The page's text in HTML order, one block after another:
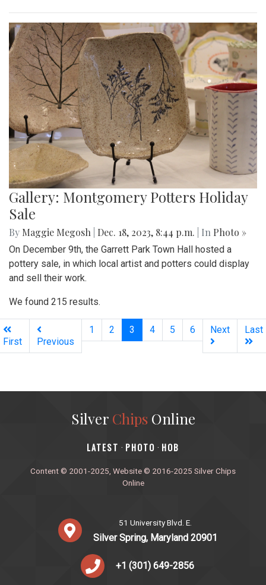
Gallery: Montgomery Potters Holiday
Sale
By Maggie Megosh Dec. 18, 2023, 8:44 p.m. | In Photo »
On December 9th, the Garrett Park Town Hall hosted a
pottery sale, in which local artist and potters could display
and sell their work.
We found 215 results.
First Previous
1 2 3 (current)
4 5 6 Next Last
Silver ChipsOnline
‎LATEST · PHOTO · HOB
Content © 2001-2025, Website © 2016-2025 Silver Chips
Online
51 University Blvd. E.
Silver Spring, Maryland 20901
+1 (301) 649-2856